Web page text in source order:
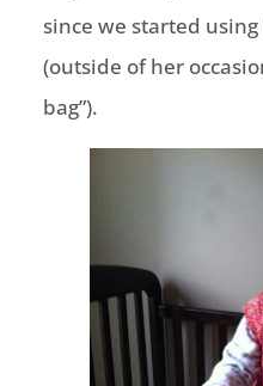
since we started
(outside of her
bag”).